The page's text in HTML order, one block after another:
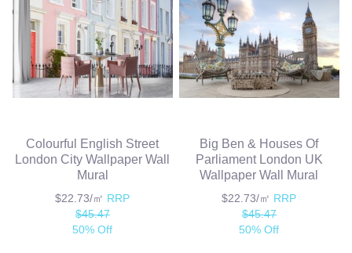
Colourful English Street
London City Wallpaper Wall
Mural
$22.73/㎡ RRP
$45.47
50% Off
Big Ben & Houses Of
Parliament London UK
Wallpaper Wall Mural
$22.73/㎡ RRP
$45.47
50% Off